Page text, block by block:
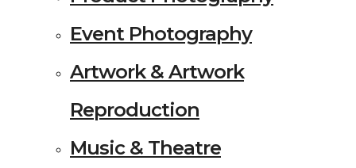
Event Photography
Artwork & Artwork
Reproduction
Music & Theatre